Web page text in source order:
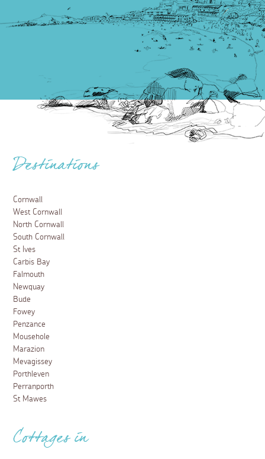
Destinations
Cornwall
West Cornwall
North Cornwall
South Cornwall
St Ives
Carbis Bay
Falmouth
Newquay
Bude
Fowey
Penzance
Mousehole
Marazion
Mevagissey
Porthleven
Perranporth
St Mawes
Cottages in